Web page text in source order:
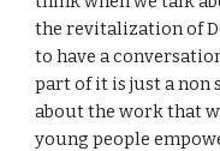
the revitalization of
to have a
part of it is just a non
about the work that
young people